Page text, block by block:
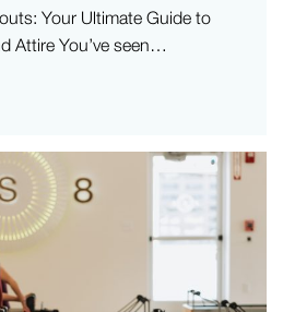
Your Ultimate Guide to
Attire You’ve seen